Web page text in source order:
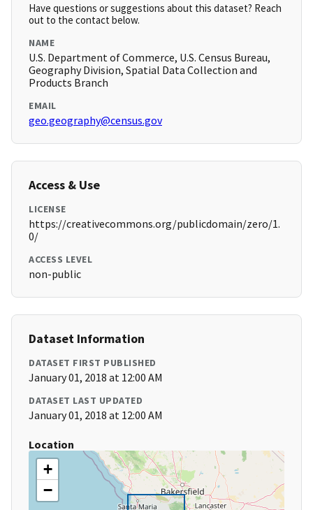
Have questions or suggestions about this dataset? Reach
out to the contact below.
NAME
U.S. Department of Commerce, U.S. Census Bureau,
Geography Division, Spatial Data Collection and
Products Branch
EMAIL
geo.geography@census.gov
Access & Use
LICENSE
https://creativecommons.org/publicdomain/zero/1.
0/
ACCESS LEVEL
non-public
Dataset Information
DATASET FIRST PUBLISHED
January 01, 2018 at 12:00 AM
DATASET LAST UPDATED
January 01, 2018 at 12:00 AM
Location
+
−